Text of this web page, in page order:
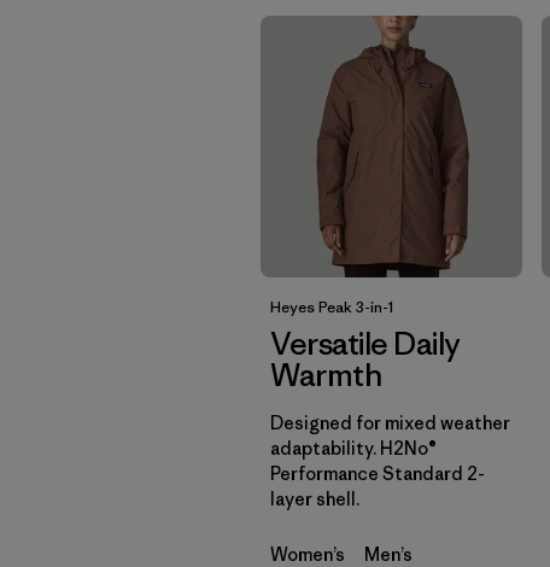
Heyes Peak 3-in-1
Versatile Daily
Warmth
Designed for mixed weather
adaptability. H2No®
Performance Standard 2-
layer shell.
Women’s Men’s